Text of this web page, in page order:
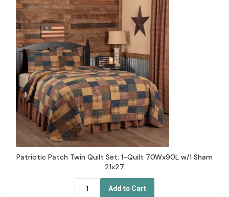
Patriotic Patch Twin Quilt Set; 1-Quilt 70Wx90L w/1 Sham
21x27
Add to Cart